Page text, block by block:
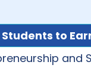
to
and